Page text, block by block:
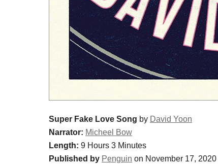
Super Fake Love Song by David Yoon
Narrator: Micheel Bow
Length: 9 Hours 3 Minutes
Published by Penguin on November 17, 2020